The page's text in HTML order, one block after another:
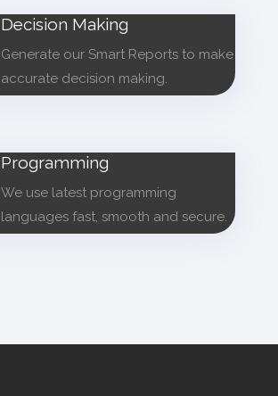
Decision Making
Generate our Smart Reports to make
accurate decision making.
Programming
We use latest programming
languages fast, smooth and secure.